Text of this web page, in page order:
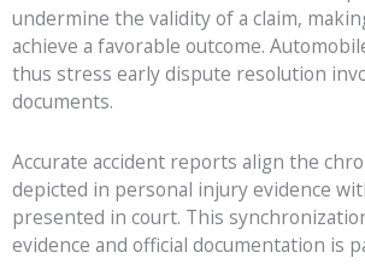
undermine the validity of a claim,
achieve a favorable outcome.
thus stress early dispute resolution
documents.
Accurate accident reports align the
depicted in personal injury evidence
presented in court. This
evidence and official documentation is